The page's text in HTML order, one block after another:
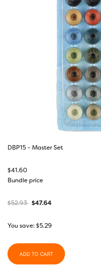
DBP15 - Master Set
$41.60
Bundle price
$52.93 $47.64
You save:$5.29
ADD TO CART